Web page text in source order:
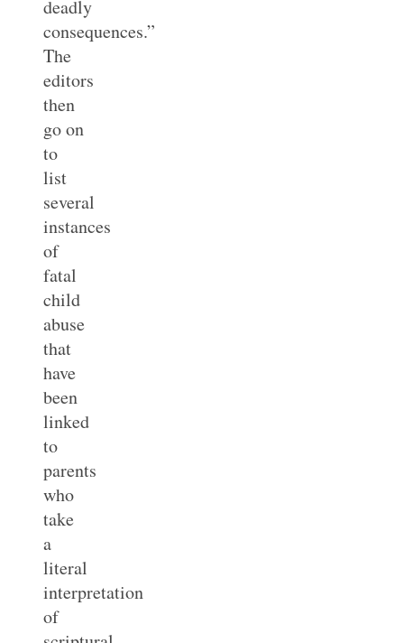
deadly
consequences.”
The
editors
then
go on
to
list
several
instances
of
fatal
child
abuse
that
have
been
linked
to
parents
who
take
a
literal
interpretation
of